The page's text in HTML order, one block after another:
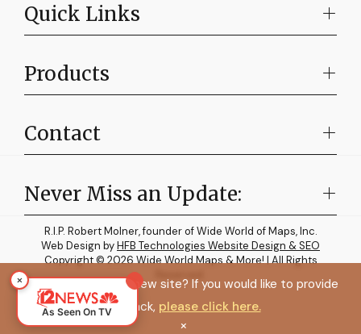
Never Miss an Update:
Quick Links
Products
Contact
R.I.P. Robert Molner, founder of Wide World of Maps, Inc.
Web Design byHFB Technologies Website Design & SEO
Copyright © 2026 Wide World Maps & More! | All Rights
As Seen On TV
×How do you like the new site? If you would like to provide
feedback, please click here.
×